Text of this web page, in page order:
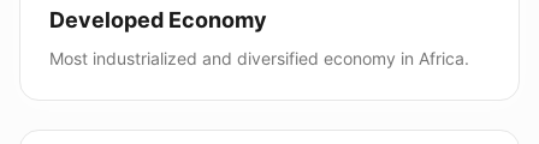
Developed Economy
Most industrialized and diversified economy in Africa.